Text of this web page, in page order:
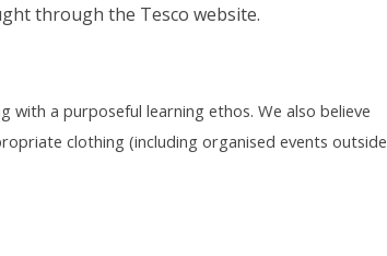
through the Tesco website.
with a purposeful learning ethos. We also believe
clothing (including organised events outside